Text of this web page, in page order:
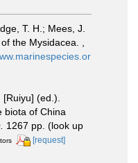
T. H.; Mees, J.
the Mysidacea.
[Ruiyu] (ed.).
biota of China
1267 pp. (look up
[request]